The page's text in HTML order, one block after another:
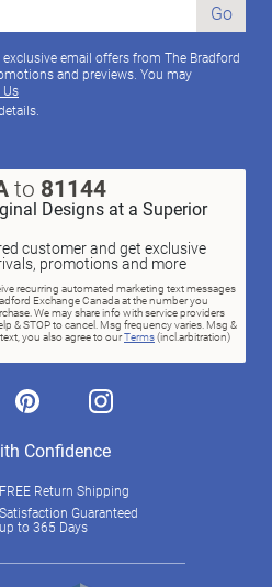
Go
email offers from The Bradford
and previews. You may
to 81144
Designs at a Superior
customer and get exclusive
promotions and more
recurring automated marketing text messages
Exchange Canada at the number you
We may share info with service providers
& STOP to cancel. Msg frequency varies. Msg &
you also agree to ourTerms(incl.arbitration)
pinterest instagram
Confidence
FREE Return Shipping
Satisfaction Guaranteed
up to 365 Days